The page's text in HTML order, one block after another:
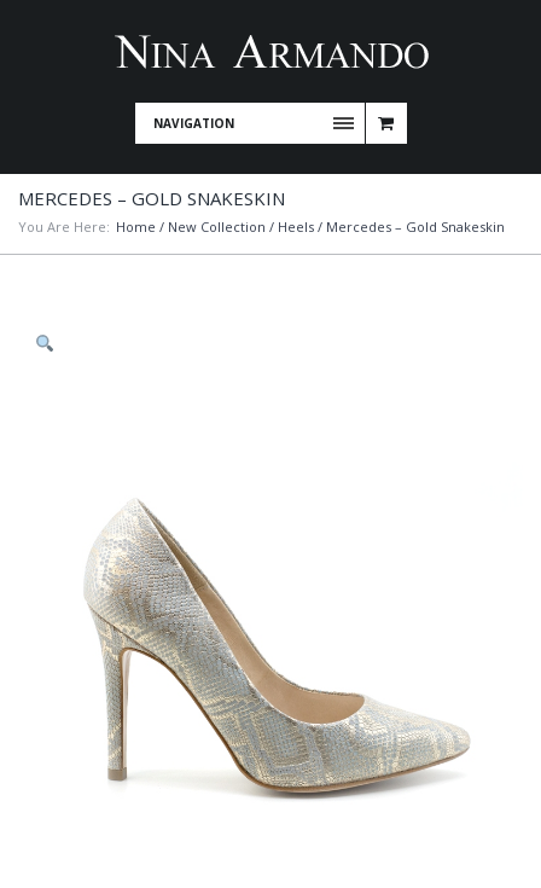
NAVIGATION
MERCEDES – GOLD SNAKESKIN
You Are Here: Home / New Collection / Heels / Mercedes – Gold Snakeskin